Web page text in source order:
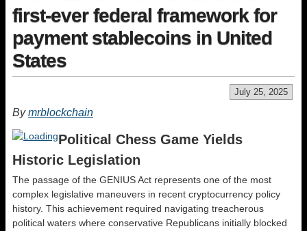
first-ever federal framework for
payment stablecoins in United
States
July 25, 2025
Bymrblockchain
Political Chess Game Yields
Historic Legislation
The passage of the GENIUS Act represents one of the most
complex legislative maneuvers in recent cryptocurrency policy
history. This achievement required navigating treacherous
political waters where conservative Republicans initially blocked